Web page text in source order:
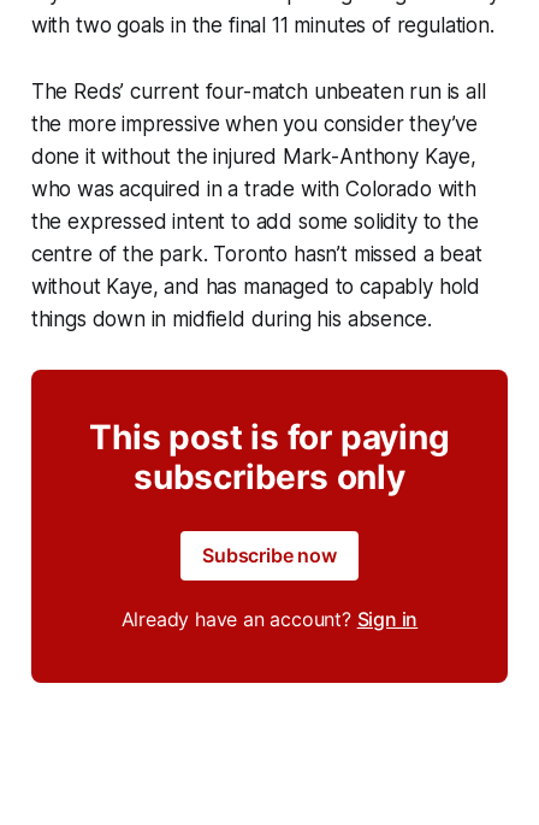
with two goals in the final 11 minutes of regulation.
The Reds’ current four-match unbeaten run is all
the more impressive when you consider they’ve
done it without the injured Mark-Anthony Kaye,
who was acquired in a trade with Colorado with
the expressed intent to add some solidity to the
centre of the park. Toronto hasn’t missed a beat
without Kaye, and has managed to capably hold
things down in midfield during his absence.
This post is for paying
subscribers only
Subscribe now
Already have an account? Sign in